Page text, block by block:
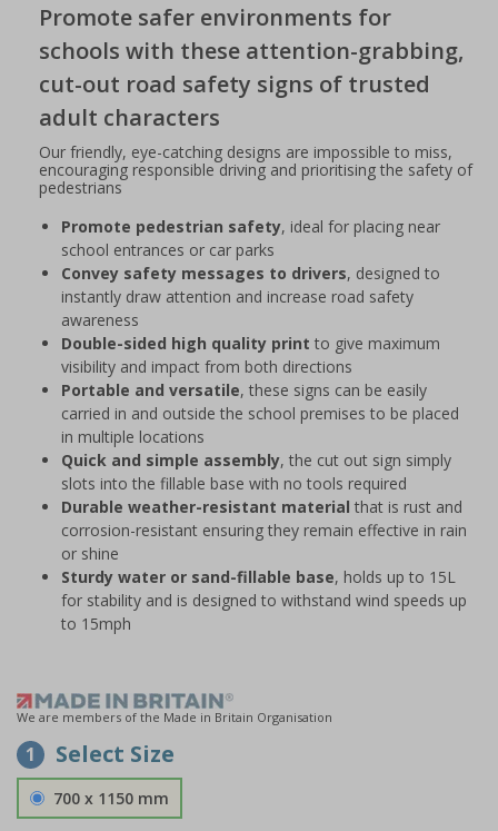
Promote safer environments for
schools with these attention-grabbing,
cut-out road safety signs of trusted
adult characters
Our friendly, eye-catching designs are impossible to miss,
encouraging responsible driving and prioritising the safety of
pedestrians
Promote pedestrian safety, ideal for placing near
school entrances or car parks
Convey safety messages to drivers, designed to
instantly draw attention and increase road safety
awareness
Double-sided high quality print to give maximum
visibility and impact from both directions
Portable and versatile, these signs can be easily
carried in and outside the school premises to be placed
in multiple locations
Quick and simple assembly, the cut out sign simply
slots into the fillable base with no tools required
Durable weather-resistant material that is rust and
corrosion-resistant ensuring they remain effective in rain
or shine
Sturdy water or sand-fillable base, holds up to 15L
for stability and is designed to withstand wind speeds up
to 15mph
We are members of the Made in Britain Organisation
1 Select Size
700 x 1150 mm